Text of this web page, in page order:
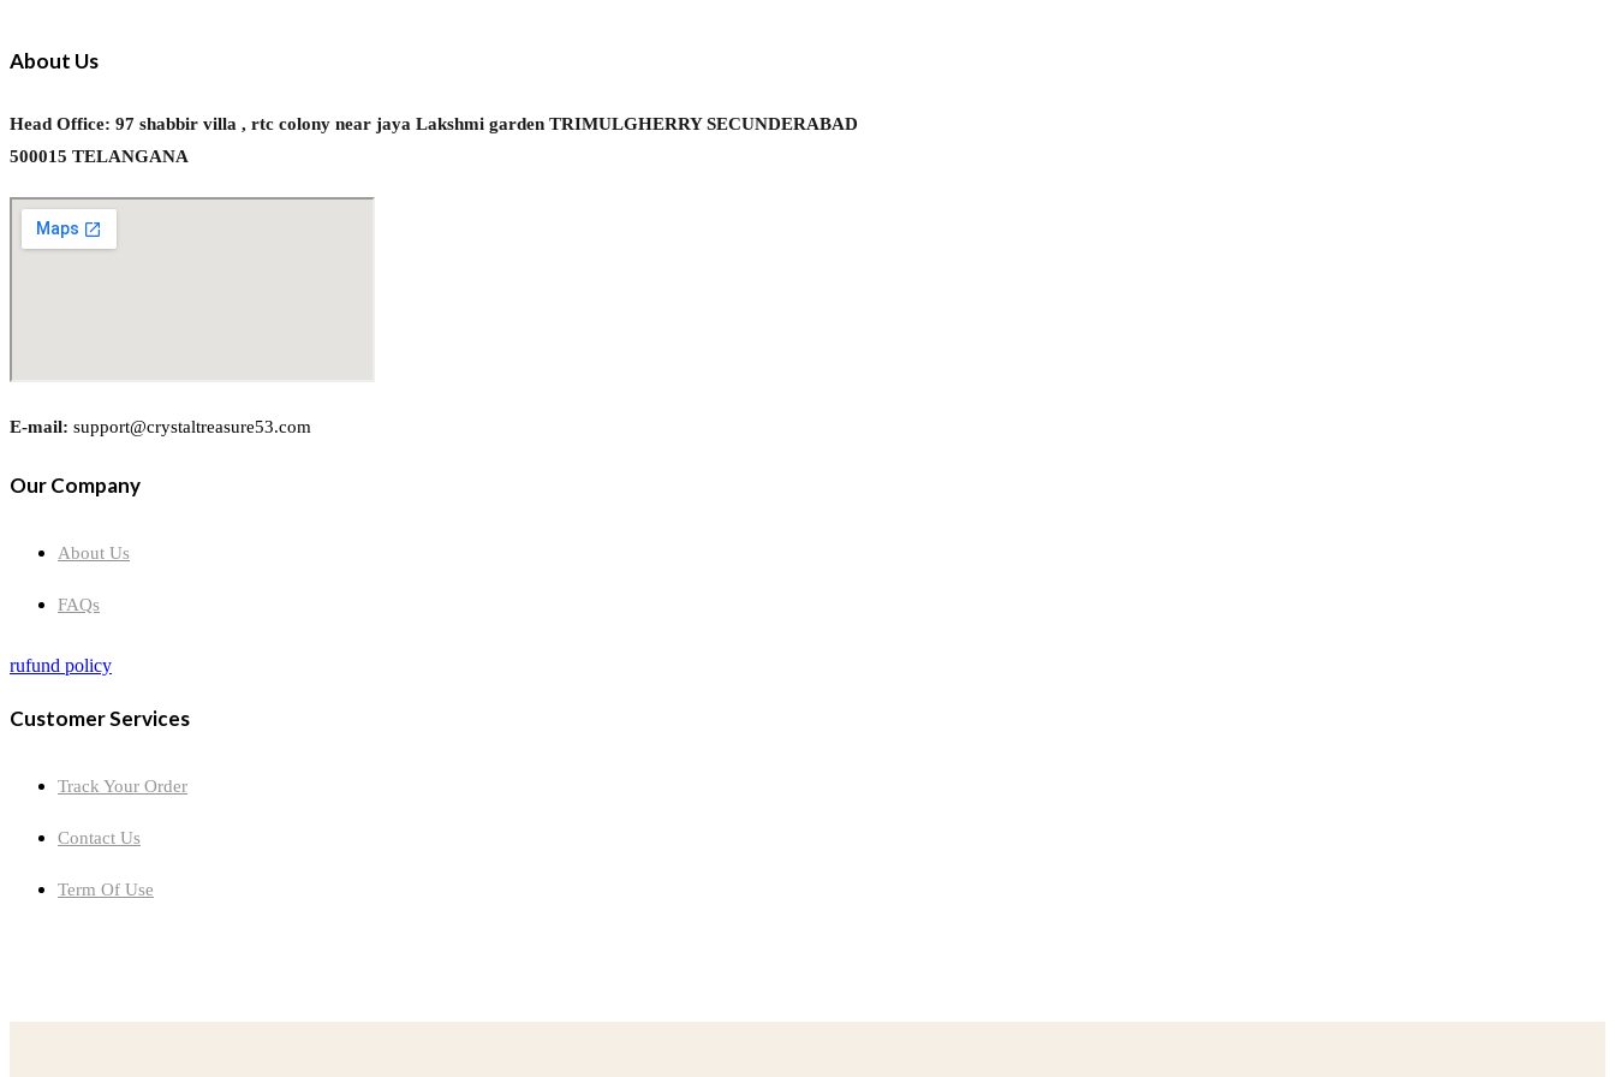
About Us
Head Office: 97 shabbir villa , rtc colony near jaya Lakshmi garden TRIMULGHERRY SECUNDERABAD
500015 TELANGANA
E-mail: support@crystaltreasure53.com
Our Company
About Us
FAQs
rufund policy
Customer Services
Track Your Order
Contact Us
Term Of Use